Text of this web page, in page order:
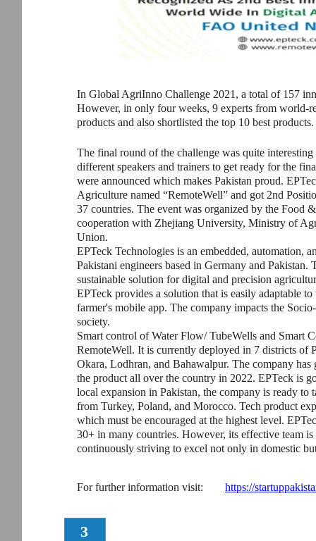
In Global AgriInno Challenge 2021, a total of 157
However, in only four weeks, 9 experts from world-
products and also shortlisted the top 10 best products.
The final round of the challenge was quite
different speakers and trainers to get ready for the
were announced which makes Pakistan proud.
Agriculture named “RemoteWell” and got 2nd
37 countries. The event was organized by the
cooperation with Zhejiang University, Ministry of
Union.
EPTeck Technologies is an embedded, automation,
Pakistani engineers based in Germany and
sustainable solution for digital and precision
EPTeck provides a solution that is easily adaptable
farmer's mobile app. The company impacts the
society.
Smart control of Water Flow/ TubeWells and Smart
RemoteWell. It is currently deployed in 7 districts of
Okara, Lodhran, and Bahawalpur. The company
the product all over the country in 2022. EPTeck is
local expansion in Pakistan, the company is ready
from Turkey, Poland, and Morocco. Tech product
which must be encouraged at the highest level.
30+ in many countries. However, its effective team
continuously striving to excel not only in domestic
For further information visit: https://
3